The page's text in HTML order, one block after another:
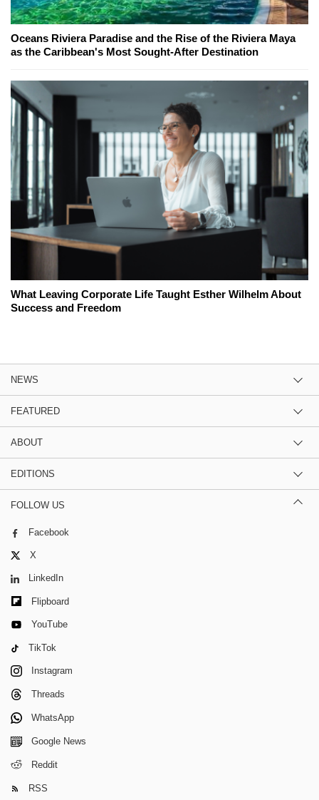
Oceans Riviera Paradise and the Rise of the Riviera Maya
as the Caribbean's Most Sought-After Destination
What Leaving Corporate Life Taught Esther Wilhelm About
Success and Freedom
NEWS
FEATURED
ABOUT
EDITIONS
FOLLOW US
Facebook
X
LinkedIn
Flipboard
YouTube
TikTok
Instagram
Threads
WhatsApp
Google News
Reddit
RSS